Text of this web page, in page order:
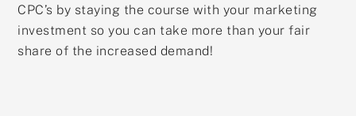
CPC’s by staying the course with your marketing
investment so you can take more than your fair
share of the increased demand!